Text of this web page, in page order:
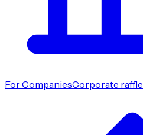
For CompaniesCorporate raffle